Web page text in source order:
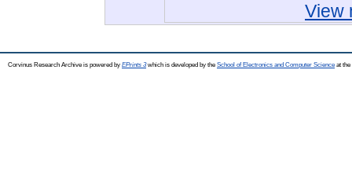
View
Corvinus Research Archive is powered by EPrints 3which is developed by the School of Electronics and Computer Science at